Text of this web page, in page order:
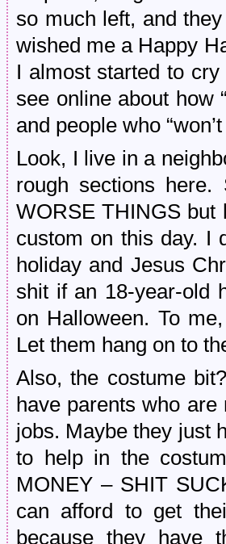
so much left, and
wished me a Happy
I almost started to
see online about how
and people who
Look, I live in a
rough sections
WORSE THINGS but
custom on this day. I
holiday and Jesus
shit if an 18-year-old
on Halloween. To
Let them hang on to
Also, the costume
have parents who
jobs. Maybe they just
to help in the
MONEY – SHIT
can afford to get
because they have